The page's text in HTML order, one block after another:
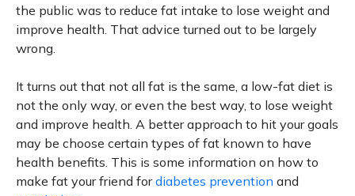
the public was to reduce fat intake to lose weight and
improve health. That advice turned out to be largely
wrong.
It turns out that not all fat is the same, a low-fat diet is
not the only way, or even the best way, to lose weight
and improve health. A better approach to hit your goals
may be choose certain types of fat known to have
health benefits. This is some information on how to
make fat your friend fordiabetes prevention and